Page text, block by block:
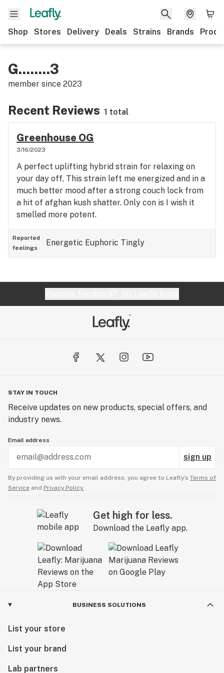
Shop Stores Delivery Deals Strains Brands
G........3
member since 2023
Recent Reviews 1 total
Greenhouse OG
3/16/2023
A perfect uplifting hybrid strain for relaxing on
your day off, This strain left me energized and in a
much better mood after a strong couch lock from
a hit of afghan kush shatter. Only con is I wish it
smelled more potent.
Reported
feelings
Energetic Euphoric Tingly
STAY IN TOUCH
Receive updates on new products, special offers, and
industry news.
Email address
sign up
By providing us with your email address, you agree to Leafly’s Terms of
Service and Privacy Policy.
Get high for less.
Download the Leafly app.
BUSINESS SOLUTIONS
List your store
List your brand
Lab partners